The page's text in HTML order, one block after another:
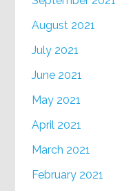
August 2021
July 2021
June 2021
May 2021
April 2021
March 2021
February 2021